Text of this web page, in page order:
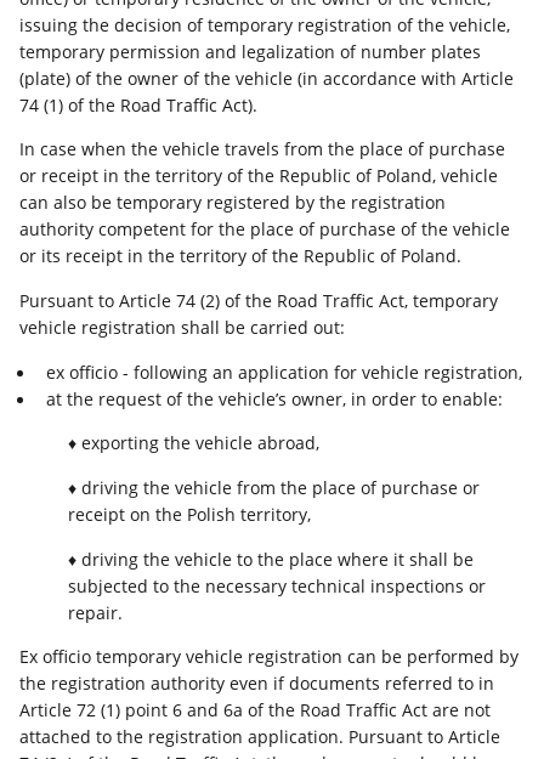
issuing the decision of temporary registration of the vehicle,
temporary permission and legalization of number plates
(plate) of the owner of the vehicle (in accordance with Article
74 (1) of the Road Traffic Act).
In case when the vehicle travels from the place of purchase
or receipt in the territory of the Republic of Poland, vehicle
can also be temporary registered by the registration
authority competent for the place of purchase of the vehicle
or its receipt in the territory of the Republic of Poland.
Pursuant to Article 74 (2) of the Road Traffic Act, temporary
vehicle registration shall be carried out:
ex officio - following an application for vehicle registration,
at the request of the vehicle’s owner, in order to enable:
♦ exporting the vehicle abroad,
♦ driving the vehicle from the place of purchase or
receipt on the Polish territory,
♦ driving the vehicle to the place where it shall be
subjected to the necessary technical inspections or
repair.
Ex officio temporary vehicle registration can be performed by
the registration authority even if documents referred to in
Article 72 (1) point 6 and 6a of the Road Traffic Act are not
attached to the registration application. Pursuant to Article